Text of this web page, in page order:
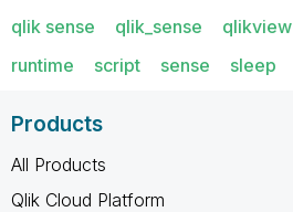
qlik sense
qlik_sense qlikview
runtime
script sense sleep
Products
All Products
Qlik Cloud Platform